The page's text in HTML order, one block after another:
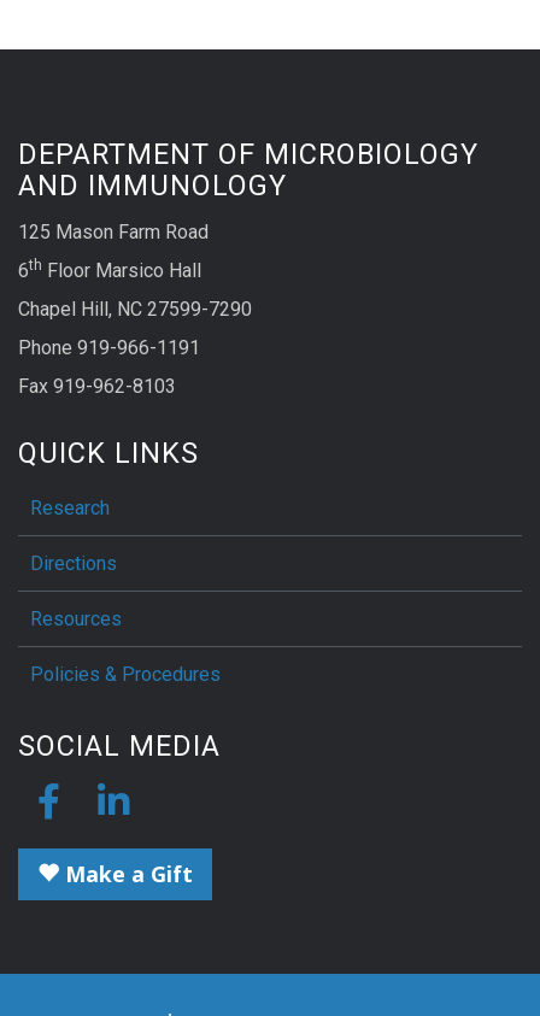
DEPARTMENT OF MICROBIOLOGY
AND IMMUNOLOGY
125 Mason Farm Road
6th Floor Marsico Hall
Chapel Hill, NC 27599-7290
Phone 919-966-1191
Fax 919-962-8103
QUICK LINKS
Research
Directions
Resources
Policies & Procedures
SOCIAL MEDIA
Make a Gift